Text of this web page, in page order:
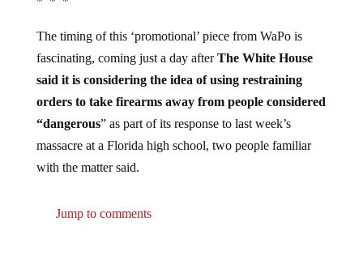
The timing of this ‘promotional’ piece from WaPo is
fascinating, coming just a day afterThe White House
said it is considering the idea of using restraining
orders to take firearms away from people considered
“dangerous” as part of its response to last week’s
massacre at a Florida high school, two people familiar
with the matter said.
Jump to comments